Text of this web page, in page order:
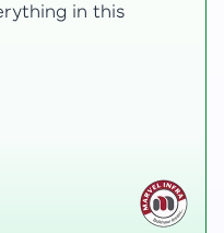
both excitement and
I delved into complex